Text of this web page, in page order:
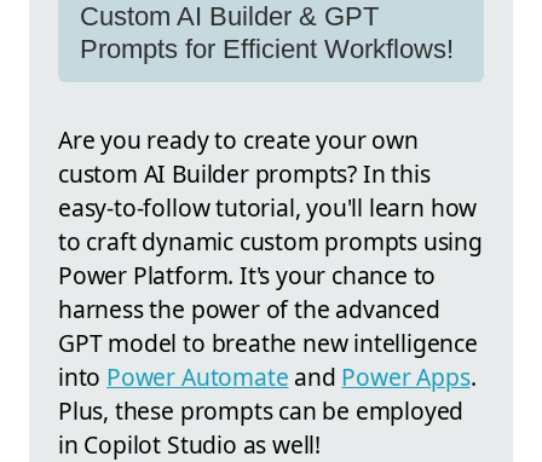
Custom AI Builder & GPT
Prompts for Efficient Workflows!
Are you ready to create your own
custom AI Builder prompts? In this
easy-to-follow tutorial, you'll learn how
to craft dynamic custom prompts using
Power Platform. It's your chance to
harness the power of the advanced
GPT model to breathe new intelligence
into Power Automate and Power Apps.
Plus, these prompts can be employed
in Copilot Studio as well!